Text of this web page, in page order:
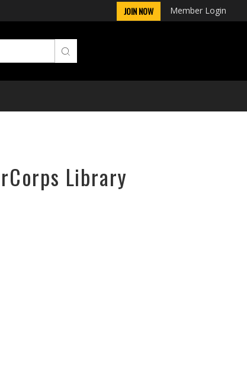
JOIN NOW Member Login
Library